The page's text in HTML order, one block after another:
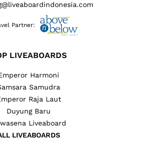
Partner:
LIVEABOARDS
Harmoni
Samudra
Raja Laut
Duyung Baru
Liveaboard
LIVEABOARDS